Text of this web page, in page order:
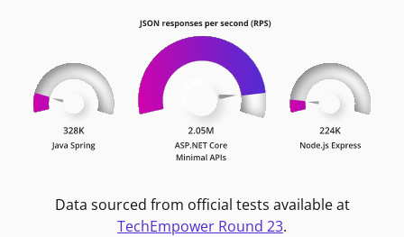
Data sourced from official tests available at
TechEmpower Round 23.